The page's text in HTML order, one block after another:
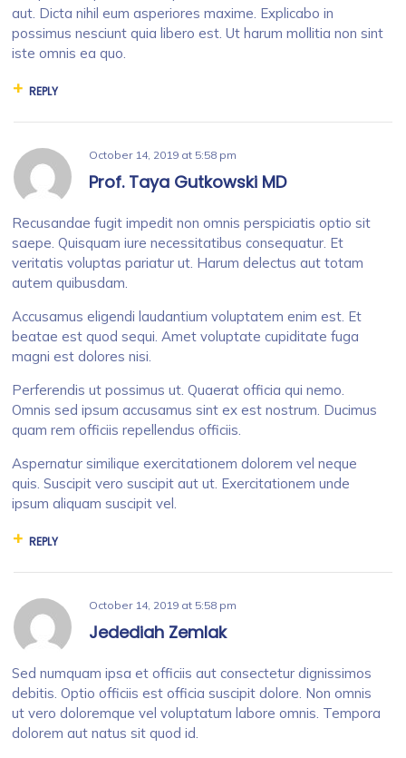
aut. Dicta nihil eum asperiores maxime. Explicabo in
possimus nesciunt quia libero est. Ut harum mollitia non sint
iste omnis ea quo.
REPLY
October 14, 2019 at 5:58 pm
Prof. Taya Gutkowski MD
Recusandae fugit impedit non omnis perspiciatis optio sit
saepe. Quisquam iure necessitatibus consequatur. Et
veritatis voluptas pariatur ut. Harum delectus aut totam
autem quibusdam.
Accusamus eligendi laudantium voluptatem enim est. Et
beatae est quod sequi. Amet voluptate cupiditate fuga
magni est dolores nisi.
Perferendis ut possimus ut. Quaerat officia qui nemo.
Omnis sed ipsum accusamus sint ex est nostrum. Ducimus
quam rem officiis repellendus officiis.
Aspernatur similique exercitationem dolorem vel neque
quis. Suscipit vero suscipit aut ut. Exercitationem unde
ipsum aliquam suscipit vel.
REPLY
October 14, 2019 at 5:58 pm
Jedediah Zemlak
Sed numquam ipsa et officiis aut consectetur dignissimos
debitis. Optio officiis est officia suscipit dolore. Non omnis
ut vero doloremque vel voluptatum labore omnis. Tempora
dolorem aut natus sit quod id.